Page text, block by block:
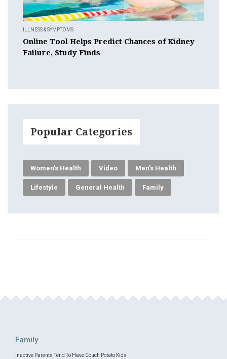
ILLNESS & SYMPTOMS
Online Tool Helps Predict Chances of Kidney
Failure, Study Finds
Popular Categories
Women's Health Video Men's Health
Lifestyle General Health Family
Family
Inactive Parents Tend To Have Couch Potato Kids